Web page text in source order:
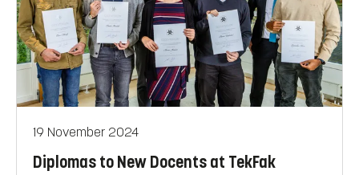
19 November 2024
Diplomas to New Docents at TekFak